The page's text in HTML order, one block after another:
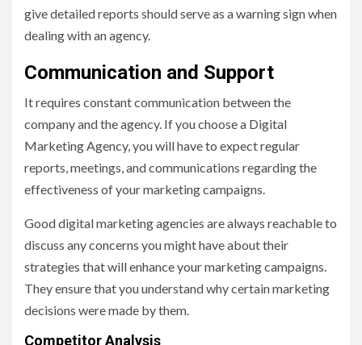
give detailed reports should serve as a warning sign when
dealing with an agency.
Communication and Support
It requires constant communication between the
company and the agency. If you choose a Digital
Marketing Agency, you will have to expect regular
reports, meetings, and communications regarding the
effectiveness of your marketing campaigns.
Good digital marketing agencies are always reachable to
discuss any concerns you might have about their
strategies that will enhance your marketing campaigns.
They ensure that you understand why certain marketing
decisions were made by them.
Competitor Analysis